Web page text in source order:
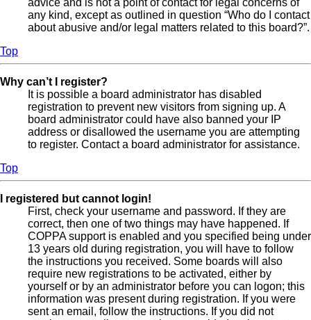
advice and is not a point of contact for legal concerns of
any kind, except as outlined in question “Who do I contact
about abusive and/or legal matters related to this board?”.
Top
Why can’t I register?
It is possible a board administrator has disabled
registration to prevent new visitors from signing up. A
board administrator could have also banned your IP
address or disallowed the username you are attempting
to register. Contact a board administrator for assistance.
Top
I registered but cannot login!
First, check your username and password. If they are
correct, then one of two things may have happened. If
COPPA support is enabled and you specified being under
13 years old during registration, you will have to follow
the instructions you received. Some boards will also
require new registrations to be activated, either by
yourself or by an administrator before you can logon; this
information was present during registration. If you were
sent an email, follow the instructions. If you did not